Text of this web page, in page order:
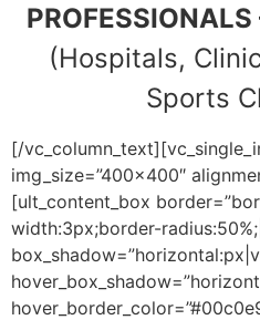
(Hospitals,
Sports
[/
img_size=”400×400″
[ult_content_box
width:3px;border-